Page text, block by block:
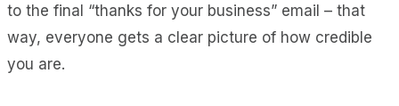
to the final “thanks for your business” email – that
way, everyone gets a clear picture of how credible
you are.